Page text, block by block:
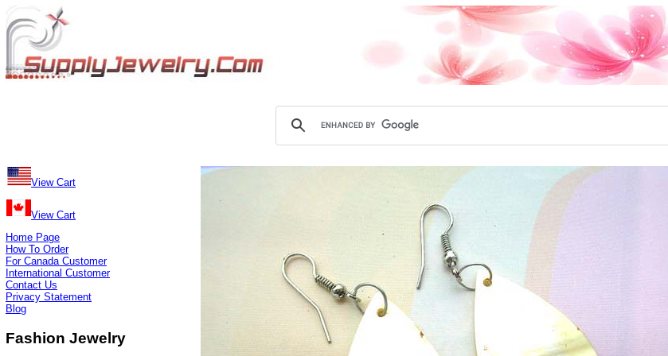
View Cart
View Cart
Home Page
How To Order
For Canada Customer
International Customer
Contact Us
Privacy Statement
Blog
Fashion Jewelry